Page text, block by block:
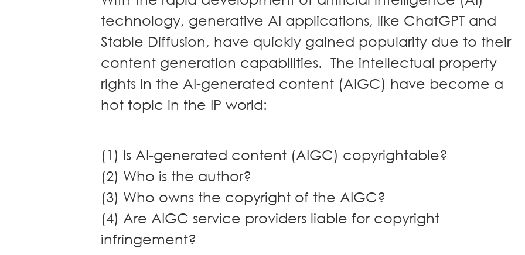
technology, generative AI applications, like ChatGPT and
Stable Diffusion, have quickly gained popularity due to their
content generation capabilities. The intellectual property
rights in the AI-generated content (AIGC) have become a
hot topic in the IP world:
(1) Is AI-generated content (AIGC) copyrightable?
(2) Who is the author?
(3) Who owns the copyright of the AIGC?
(4) Are AIGC service providers liable for copyright
infringement?
Corporate
Advisory
Mergers and
Acquisitions
Construction
Services
Compensation
Private Client
Enforcement
of IP Rights in
Greater China
Real Estate
Family Law